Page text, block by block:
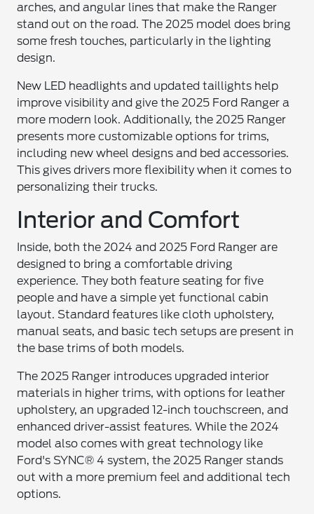
arches, and angular lines that make the Ranger
stand out on the road. The 2025 model does bring
some fresh touches, particularly in the lighting
design.
New LED headlights and updated taillights help
improve visibility and give the 2025 Ford Ranger a
more modern look. Additionally, the 2025 Ranger
presents more customizable options for trims,
including new wheel designs and bed accessories.
This gives drivers more flexibility when it comes to
personalizing their trucks.
Interior and Comfort
Inside, both the 2024 and 2025 Ford Ranger are
designed to bring a comfortable driving
experience. They both feature seating for five
people and have a simple yet functional cabin
layout. Standard features like cloth upholstery,
manual seats, and basic tech setups are present in
the base trims of both models.
The 2025 Ranger introduces upgraded interior
materials in higher trims, with options for leather
upholstery, an upgraded 12-inch touchscreen, and
enhanced driver-assist features. While the 2024
model also comes with great technology like
Ford's SYNC® 4 system, the 2025 Ranger stands
out with a more premium feel and additional tech
options.